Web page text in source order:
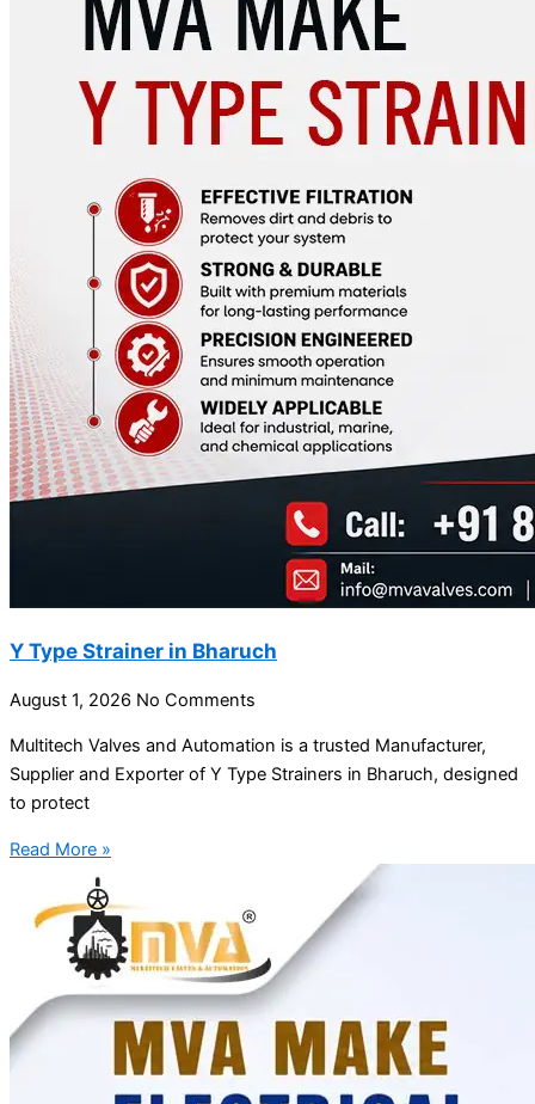
Y Type Strainer in Bharuch
August 1, 2026 No Comments
Multitech Valves and Automation is a trusted Manufacturer,
Supplier and Exporter of Y Type Strainers in Bharuch, designed
to protect
Read More »